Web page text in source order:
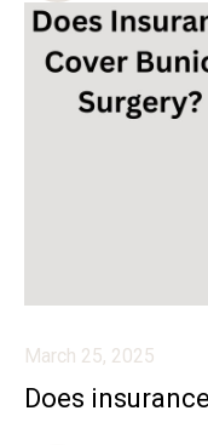
March 25, 2025
Does